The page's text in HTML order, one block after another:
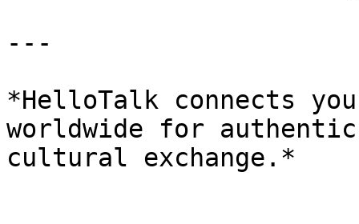
---
*HelloTalk connects
worldwide for
cultural exchange.*